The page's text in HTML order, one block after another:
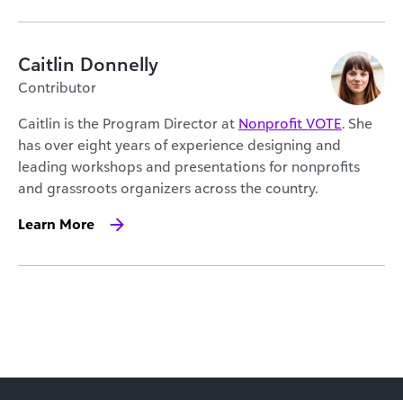
Caitlin Donnelly
Contributor
Caitlin is the Program Director at Nonprofit VOTE. She
has over eight years of experience designing and
leading workshops and presentations for nonprofits
and grassroots organizers across the country.
Learn More